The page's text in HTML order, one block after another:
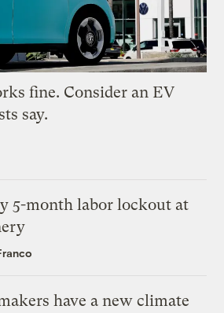
fine. Consider an EV
say.
5-month labor lockout at
have a new climate